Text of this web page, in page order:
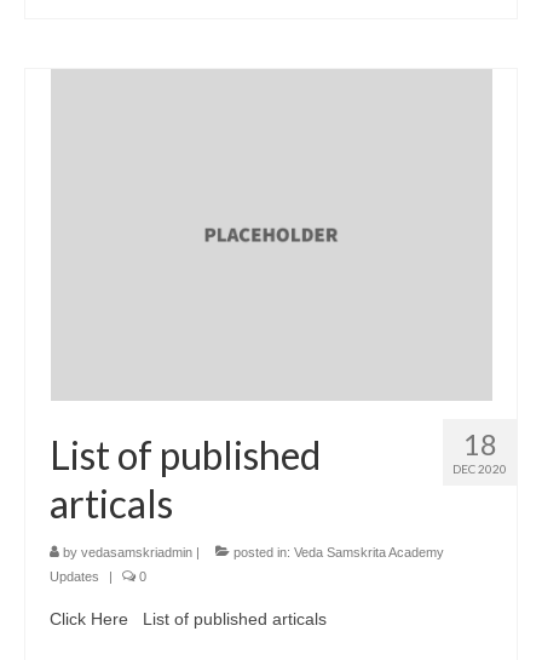
18
DEC 2020
List of published
articals
by vedasamskriadmin | posted in: Veda Samskrita Academy
Updates
| 0
Click Here List of published articals